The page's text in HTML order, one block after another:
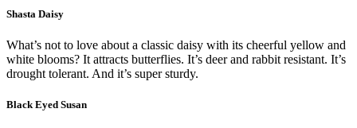
Shasta Daisy
What’s not to love about a classic daisy with its cheerful yellow and
white blooms? It attracts butterflies. It’s deer and rabbit resistant. It’s
drought tolerant. And it’s super sturdy.
Black Eyed Susan